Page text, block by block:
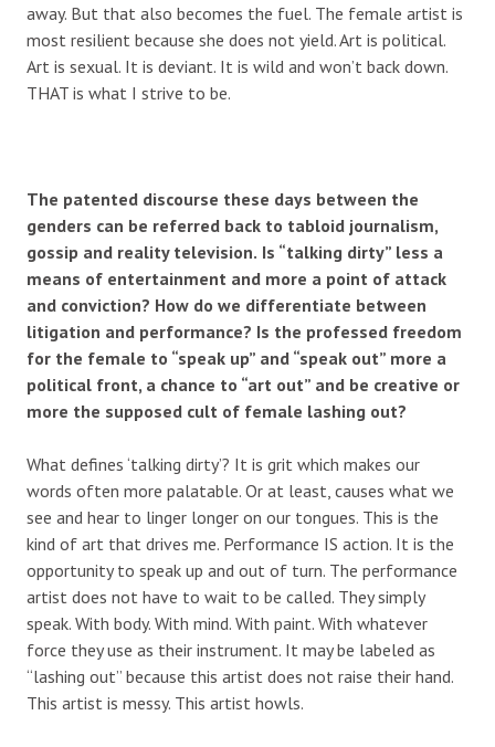
away. But that also becomes the fuel. The female artist is
most resilient because she does not yield. Art is political.
Art is sexual. It is deviant. It is wild and won’t back down.
THAT is what I strive to be.
The patented discourse these days between the
genders can be referred back to tabloid journalism,
gossip and reality television. Is “talking dirty” less a
means of entertainment and more a point of attack
and conviction? How do we differentiate between
litigation and performance? Is the professed freedom
for the female to “speak up” and “speak out” more a
political front, a chance to “art out” and be creative or
more the supposed cult of female lashing out?
What defines ‘talking dirty’? It is grit which makes our
words often more palatable. Or at least, causes what we
see and hear to linger longer on our tongues. This is the
kind of art that drives me. Performance IS action. It is the
opportunity to speak up and out of turn. The performance
artist does not have to wait to be called. They simply
speak. With body. With mind. With paint. With whatever
force they use as their instrument. It may be labeled as
“lashing out” because this artist does not raise their hand.
This artist is messy. This artist howls.